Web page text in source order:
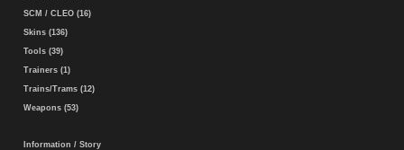
SCM / CLEO (16)
Skins (136)
Tools (39)
Trainers (1)
Trains/Trams (12)
Weapons (53)
Information / Story